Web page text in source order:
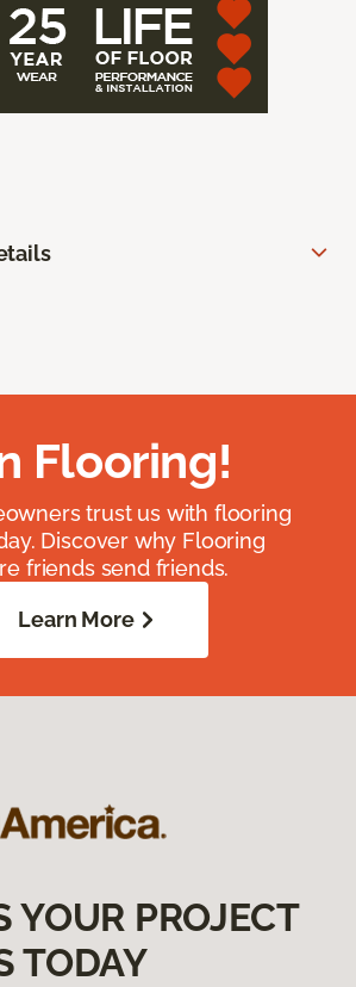
Flooring!
trust us with flooring
Discover why Flooring
friends send friends.
Learn More
YOUR PROJECT
TODAY